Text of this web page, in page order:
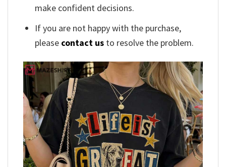
make confident decisions.
If you are not happy with the purchase,
please contact us to resolve the problem.